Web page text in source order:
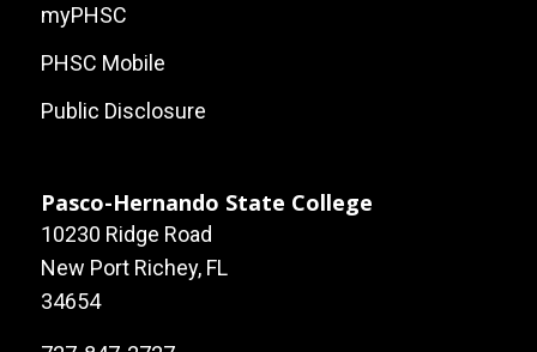
myPHSC
PHSC Mobile
Public Disclosure
Pasco-Hernando State College
10230 Ridge Road
New Port Richey, FL
34654